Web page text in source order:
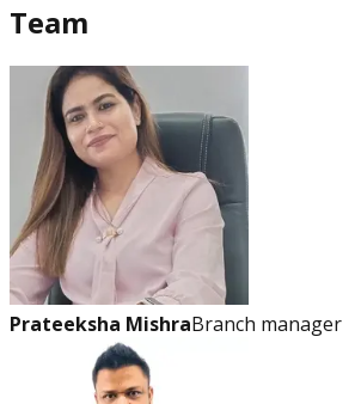
Team
Prateeksha MishraBranch manager